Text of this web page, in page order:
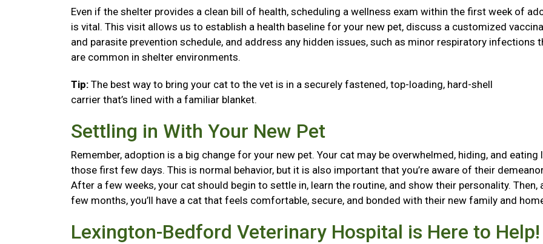
Even if the shelter provides a clean bill of health, scheduling a wellness exam within the first week of
is vital. This visit allows us to establish a health baseline for your new pet, discuss a customized
and parasite prevention schedule, and address any hidden issues, such as minor respiratory infections
are common in shelter environments.
Tip: The best way to bring your cat to the vet is in a securely fastened, top-loading, hard-shell
carrier that’s lined with a familiar blanket.
Settling in With Your New Pet
Remember, adoption is a big change for your new pet. Your cat may be overwhelmed, hiding, and eating
those first few days. This is normal behavior, but it is also important that you’re aware of their
After a few weeks, your cat should begin to settle in, learn the routine, and show their personality. Then,
few months, you’ll have a cat that feels comfortable, secure, and bonded with their new family and
Lexington-Bedford Veterinary Hospital is Here to Help!